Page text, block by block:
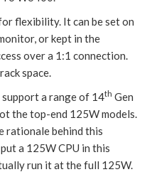
flexibility. It can be set on
or kept in the
over a 1:1 connection.
space.
a range of 14th Gen
the top-end 125W models.
rationale behind this
a 125W CPU in this
run it at the full 125W.